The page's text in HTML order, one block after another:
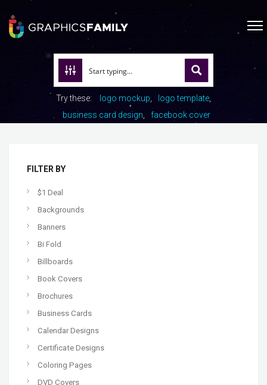
Try these: logo mockup
logo template
business card design
facebook cover
FILTER BY
$1 Deal
Backgrounds
Banners
Bi Fold
Billboards
Book Covers
Brochures
Business Cards
Calendar Designs
Certificate Designs
Coloring Pages
DVD Covers